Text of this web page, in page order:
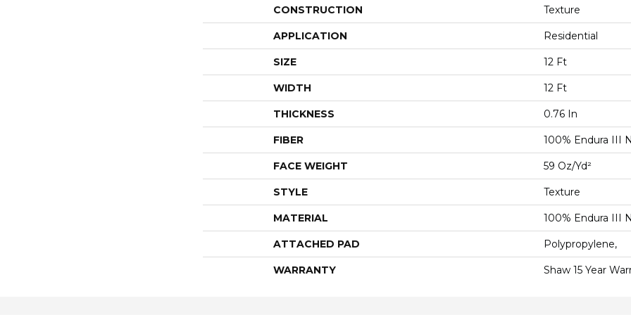
CONSTRUCTION Texture
APPLICATION Residential
SIZE 12 Ft
WIDTH 12 Ft
THICKNESS 0.76 In
FIBER 100% Endura III
FACE WEIGHT 59 Oz/yd²
STYLE Texture
MATERIAL 100% Endura III
ATTACHED PAD Polypropylene,
WARRANTY Shaw 15 Year